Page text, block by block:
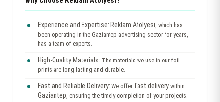
Experience and Expertise: Reklam Atölyesi, which has
been operating in the Gaziantep advertising sector for years,
has a team of experts.
High-Quality Materials: The materials we use in our foil
prints are long-lasting and durable.
Fast and Reliable Delivery: We offer fast delivery within
Gaziantep, ensuring the timely completion of your projects.